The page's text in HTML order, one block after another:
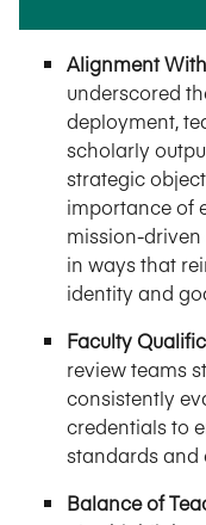
Alignment
underscored
deployment,
scholarly
strategic
importance of
mission-
in ways that
identity and
Faculty
review teams
consistently
credentials to
standards and
Balance of